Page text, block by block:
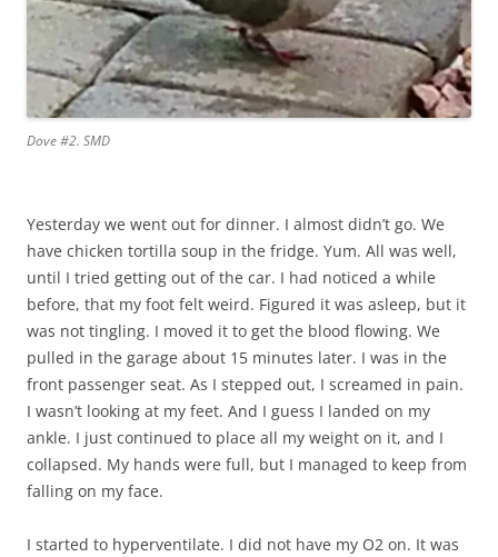
Dove #2. SMD
Yesterday we went out for dinner. I almost didn’t go. We
have chicken tortilla soup in the fridge. Yum. All was well,
until I tried getting out of the car. I had noticed a while
before, that my foot felt weird. Figured it was asleep, but it
was not tingling. I moved it to get the blood flowing. We
pulled in the garage about 15 minutes later. I was in the
front passenger seat. As I stepped out, I screamed in pain.
I wasn’t looking at my feet. And I guess I landed on my
ankle. I just continued to place all my weight on it, and I
collapsed. My hands were full, but I managed to keep from
falling on my face.
I started to hyperventilate. I did not have my O2 on. It was